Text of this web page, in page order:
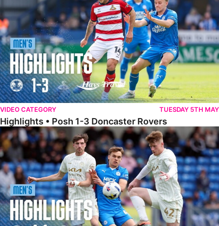
VIDEO CATEGORY TUESDAY 5TH MAY
Highlights • Posh 1-3 Doncaster Rovers
Highlights • Posh 1-1 Burton Albion